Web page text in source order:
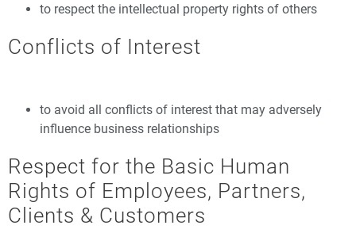
to respect the intellectual property rights of others
Conflicts of Interest
to avoid all conflicts of interest that may adversely
influence business relationships
Respect for the Basic Human
Rights of Employees, Partners,
Clients & Customers